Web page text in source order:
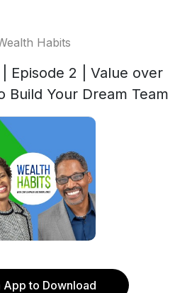
Habits
Episode 2 | Value over
Build Your Dream Team
App to Download